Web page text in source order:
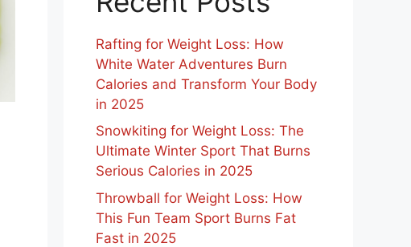
Rafting for Weight Loss: How
White Water Adventures Burn
Calories and Transform Your Body
in 2025
Snowkiting for Weight Loss: The
Ultimate Winter Sport That Burns
Serious Calories in 2025
Throwball for Weight Loss: How
This Fun Team Sport Burns Fat
Fast in 2025